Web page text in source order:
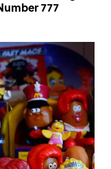
777